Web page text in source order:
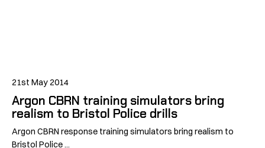
21st May 2014
Argon CBRN training simulators bring
realism to Bristol Police drills
Argon CBRN response training simulators bring realism to
Bristol Police ...